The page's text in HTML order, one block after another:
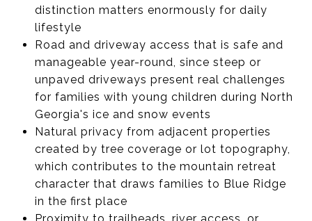
distinction matters enormously for daily
lifestyle
Road and driveway access that is safe and
manageable year-round, since steep or
unpaved driveways present real challenges
for families with young children during North
Georgia's ice and snow events
Natural privacy from adjacent properties
created by tree coverage or lot topography,
which contributes to the mountain retreat
character that draws families to Blue Ridge
in the first place